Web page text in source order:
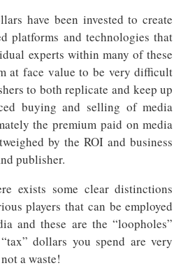
have been invested to create
platforms and technologies that
experts within many of these
at face value to be very difficult
to both replicate and keep up
buying and selling of media
the premium paid on media
by the ROI and business
publisher.
exists some clear distinctions
players that can be employed
and these are the “loopholes”
dollars you spend are very
a waste!